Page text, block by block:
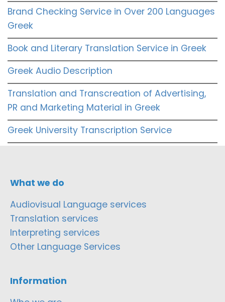
Brand Checking Service in Over 200 Languages
Greek
Book and Literary Translation Service in Greek
Greek Audio Description
Translation and Transcreation of Advertising,
PR and Marketing Material in Greek
Greek University Transcription Service
What we do
Audiovisual Language services
Translation services
Interpreting services
Other Language Services
Information